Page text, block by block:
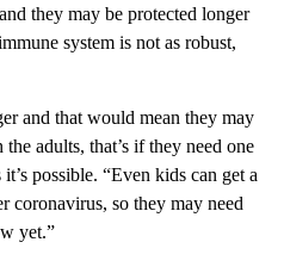
they may be protected longer
system is not as robust,
and that would mean they may
adults, that’s if they need one
possible. “Even kids can get a
coronavirus, so they may need
yet.”